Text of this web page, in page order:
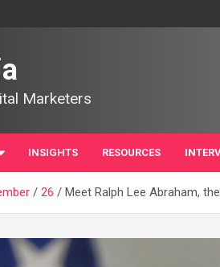
Marketers
INSIGHTS RESOURCES
26 Meet Ralph Lee Abraham,